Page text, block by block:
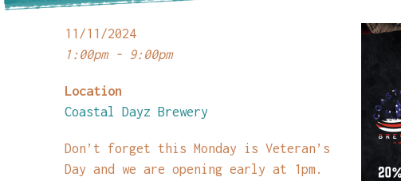
11/11/2024
1:00pm - 9:00pm
Location
Coastal Dayz Brewery
Don’t forget this Monday is Veteran’s
Day and we are opening early at 1pm.